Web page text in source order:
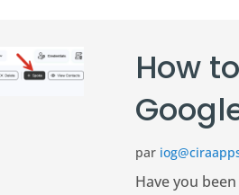
How
par
Have you